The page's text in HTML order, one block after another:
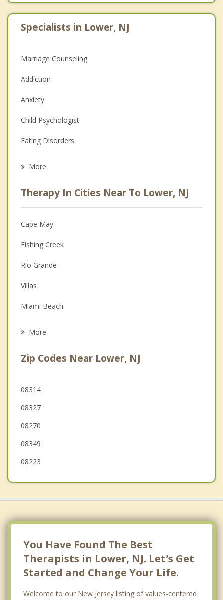
Specialists in Lower, NJ
Marriage Counseling
Addiction
Anxiety
Child Psychologist
Eating Disorders
Anger Management
Christian Counseling
Couples Counseling
Depression
Family Counseling
Grief Counseling
More
Therapy In Cities Near To Lower, NJ
Cape May
Fishing Creek
Rio Grande
Villas
Miami Beach
West Cape May
Wildwood Crest
North Wildwood
Middle
Avalon
More
Zip Codes Near Lower, NJ
08314
08327
08270
08349
08223
You Have Found The Best
Therapists in Lower, NJ. Let's Get
Started and Change Your Life.
Welcome to our New Jersey listing of values-centered